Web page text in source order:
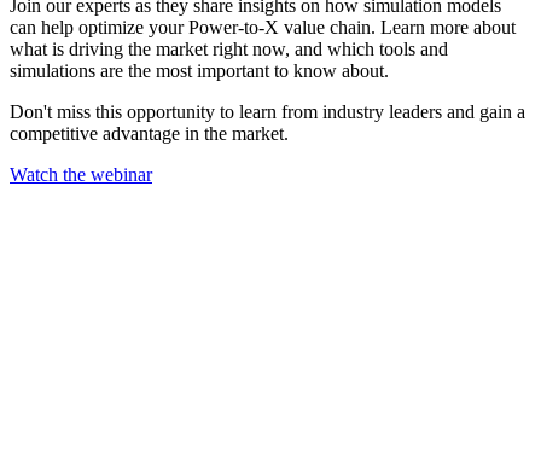
Join our experts as they share insights on how simulation models
can help optimize your Power-to-X value chain. Learn more about
what is driving the market right now, and which tools and
simulations are the most important to know about.
Don't miss this opportunity to learn from industry leaders and gain a
competitive advantage in the market.
Watch the webinar